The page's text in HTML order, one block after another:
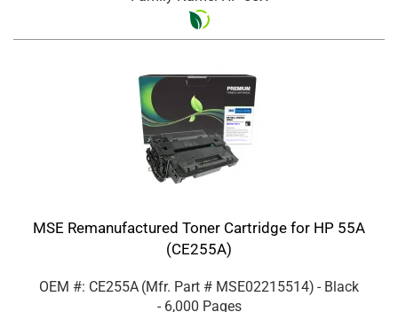
MSE Remanufactured Toner Cartridge for HP 55A
(CE255A)
OEM #: CE255A (Mfr. Part # MSE02215514) - Black
- 6,000 Pages